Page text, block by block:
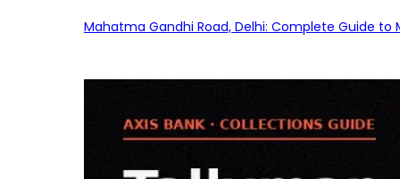
Mahatma Gandhi Road, Delhi: Complete Guide